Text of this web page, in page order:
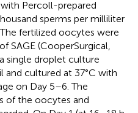
Percoll-prepared
sperms per milliliter
fertilized oocytes were
SAGE (CooperSurgical,
single droplet culture
and cultured at 37°C with
on Day 5–6. The
of the oocytes and